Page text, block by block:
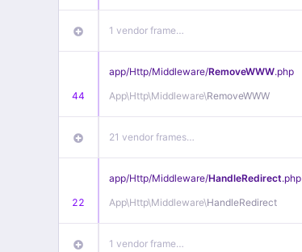
1 vendor frame…
44
app/Http/Middleware/RemoveWWW.php
App\Http\Middleware\RemoveWWW
21 vendor frames…
22
app/Http/Middleware/HandleRedirect.php
App\Http\Middleware\HandleRedirect
1 vendor frame…